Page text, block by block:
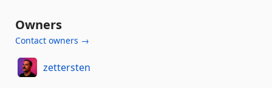
Owners
Contact owners →
zettersten